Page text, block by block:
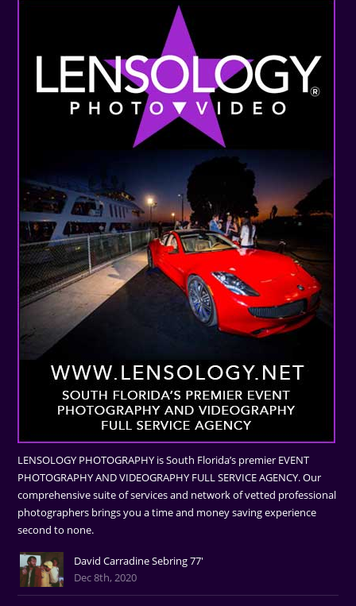
LENSOLOGY PHOTOGRAPHY is South Florida’s premier EVENT
PHOTOGRAPHY AND VIDEOGRAPHY FULL SERVICE AGENCY. Our
comprehensive suite of services and network of vetted professional
photographers brings you a time and money saving experience
second to none.
David Carradine Sebring 77'
Dec 8th, 2020